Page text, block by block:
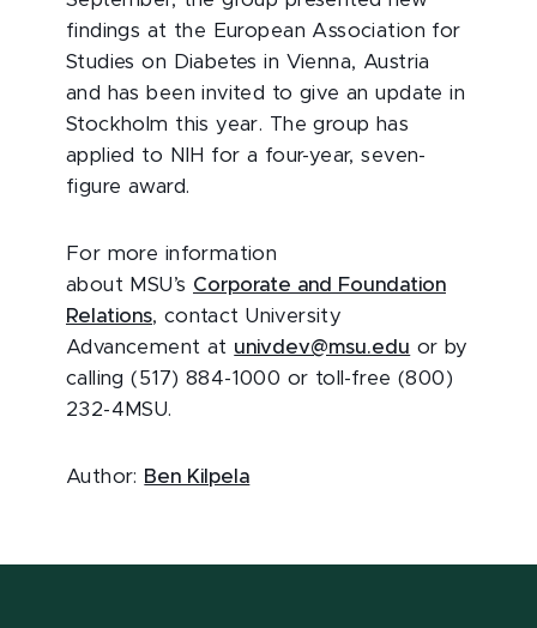
findings at the European Association for
Studies on Diabetes in Vienna, Austria
and has been invited to give an update in
Stockholm this year. The group has
applied to NIH for a four-year, seven-
figure award.
For more information
about MSU’s Corporate and Foundation
Relations, contact University
Advancement at univdev@msu.edu or by
calling (517) 884-1000 or toll-free (800)
232-4MSU.
Author: Ben Kilpela